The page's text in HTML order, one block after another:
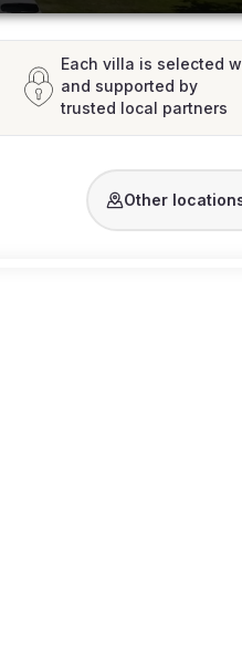
Each villa is selected
and supported by
trusted local partners
Los Angeles
Other